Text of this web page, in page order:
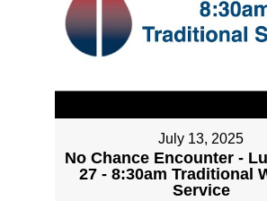
July 13, 2025
No Chance Encounter -
27 - 8:30am Traditional
Service